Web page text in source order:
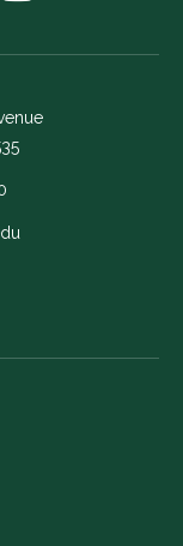
on
Link
opens
in
a
new